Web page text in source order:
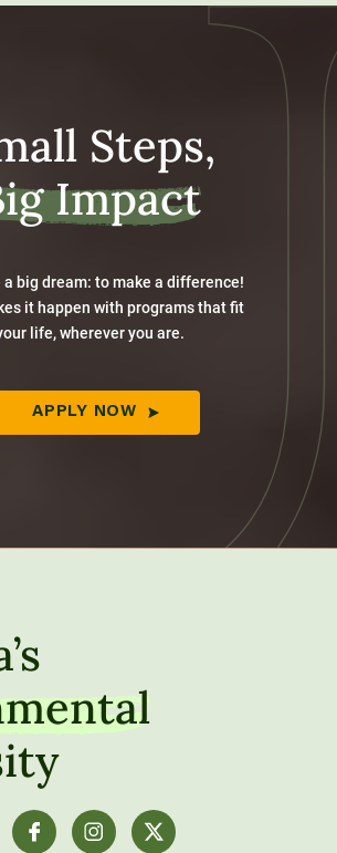
Steps,
Impact
a big dream: to make a difference!
it happen with programs that fit
life, wherever you are.
APPLY NOW